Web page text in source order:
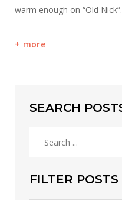
warm enough on “Old
more
SEARCH
FILTER